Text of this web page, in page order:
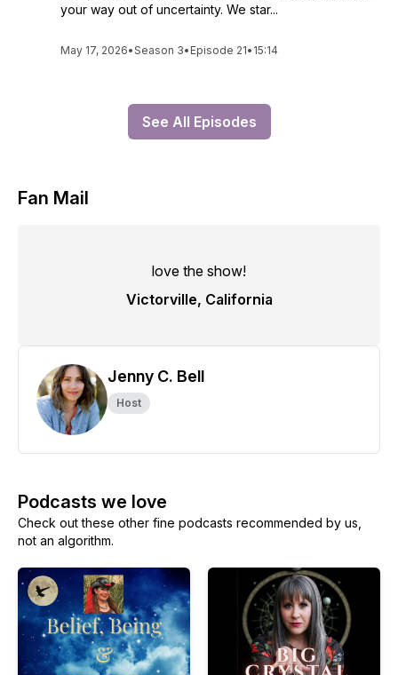
your way out of uncertainty. We star...
May 17, 2026•Season 3• Episode 21• 15:14
See All Episodes
Fan Mail
love the show!
Victorville, California
Jenny C. Bell
Host
Podcasts we love
Check out these other fine podcasts recommended by us,
not an algorithm.